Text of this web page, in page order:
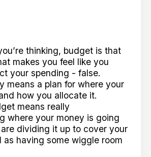
thinking, budget is that
makes you feel like you
your spending - false.
means a plan for where your
how you allocate it.
means really
where your money is going
dividing it up to cover your
as having some wiggle room